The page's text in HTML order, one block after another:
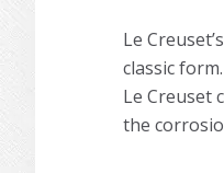
Le
classic
Le Creuset
the